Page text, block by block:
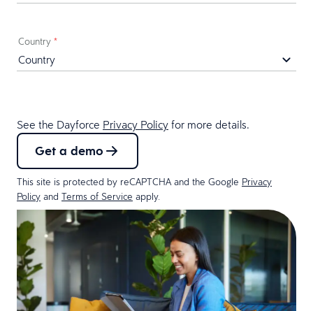
Country *
See the Dayforce Privacy Policy for more details.
Get a demo
This site is protected by reCAPTCHA and the Google Privacy
Policy and Terms of Service apply.